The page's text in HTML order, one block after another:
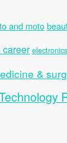
and moto
career
&